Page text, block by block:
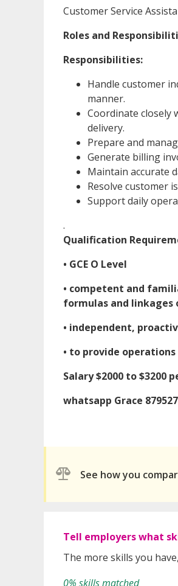
Customer Service
Roles and
Responsibilities:
Handle customer
manner.
Coordinate closely
delivery.
Prepare and
Generate billing
Maintain accurate
Resolve customer
Support daily
.
Qualification
• GCE O Level
• competent and
formulas and linkages
• independent,
• to provide
Salary $2000 to $3200
whatsapp Grace
See how you
Tell employers what
The more skills you
0% skills matched